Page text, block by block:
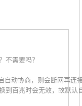
不需要吗？
动协商，则会断网再连
到百兆时会无效，故默认